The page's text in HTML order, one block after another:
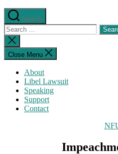
Search
Search
for:
Close
search
Close Menu
About
Libel Lawsuit
Speaking
Support
Contact